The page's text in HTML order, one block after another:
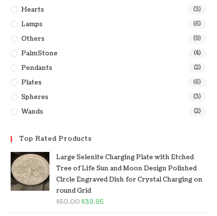
Hearts (3)
Lamps (6)
Others (9)
PalmStone (4)
Pendants (2)
Plates (6)
Spheres (3)
Wands (2)
Top Rated Products
Large Selenite Charging Plate with Etched
Tree of Life Sun and Moon Design Polished
Circle Engraved Dish for Crystal Charging on
round Grid
$50.00$39.95